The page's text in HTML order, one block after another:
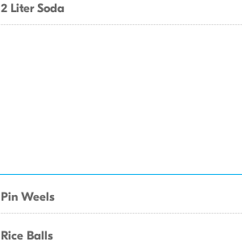
2 Liter Soda
Pin Weels
Rice Balls